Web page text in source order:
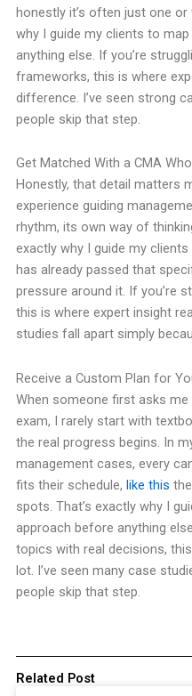
honestly it’s often just one
why I guide my clients to
anything else. If you’re
frameworks, this is where
difference. I’ve seen strong
people skip that step.
Get Matched With a CMA
Honestly, that detail matters
experience guiding
rhythm, its own way of
exactly why I guide my
has already passed that
pressure around it. If you’re
this is where expert insight
studies fall apart simply
Receive a Custom Plan for
When someone first asks
exam, I rarely start with
the real progress begins. In
management cases, every
fits their schedule, like this
spots. That’s exactly why I
approach before anything
topics with real decisions,
lot. I’ve seen many case
people skip that step.
Related Post